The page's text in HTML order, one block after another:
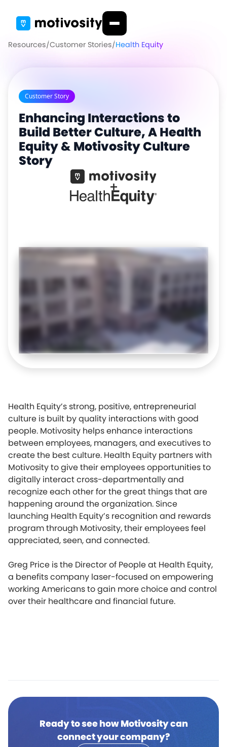
Resources/Customer Stories/Health Equity
Customer Story
Enhancing Interactions to
Build Better Culture, A Health
Equity & Motivosity Culture
Story
Health Equity’s strong, positive, entrepreneurial
culture is built by quality interactions with good
people. Motivosity helps enhance interactions
between employees, managers, and executives to
create the best culture. Health Equity partners with
Motivosity to give their employees opportunities to
digitally interact cross-departmentally and
recognize each other for the great things that are
happening around the organization. Since
launching Health Equity’s recognition and rewards
program through Motivosity, their employees feel
appreciated, seen, and connected.
Greg Price is the Director of People at Health Equity,
a benefits company laser-focused on empowering
working Americans to gain more choice and control
over their healthcare and financial future.
Ready to see how Motivosity can
connect your company?